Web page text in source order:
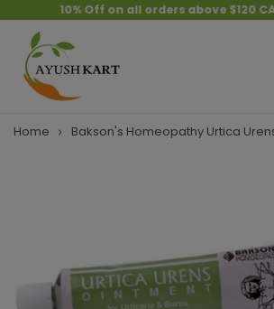
10% Off on all orders above $120 CAD
Home Bakson's Homeopathy Urtica